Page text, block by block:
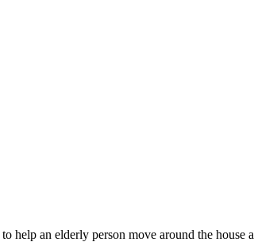
an elderly person move around the house